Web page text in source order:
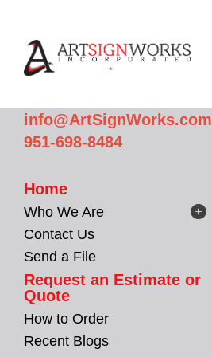
info@ArtSignWorks.com
951-698-8484
Home
Who We Are
Contact Us
Send a File
Request an Estimate or
Quote
How to Order
Recent Blogs